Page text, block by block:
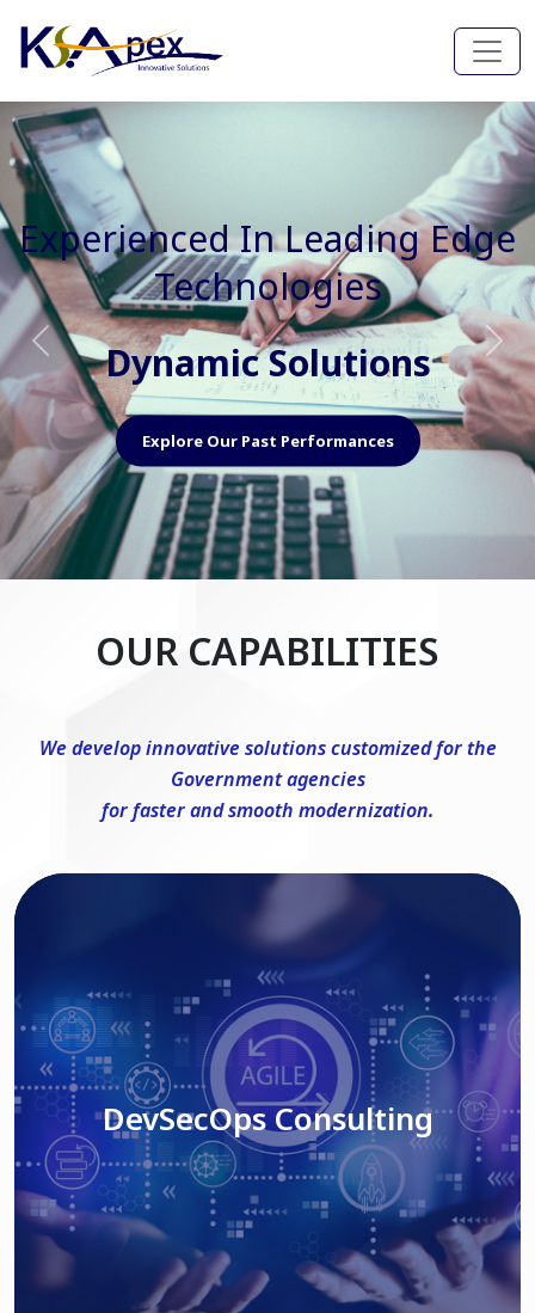
Experienced In Faster, Better
And Cost Effective Services
Agile Mindset
Explore Our Capabilities
Previous Next
OUR CAPABILITIES
We develop innovative solutions customized for the
Government agencies
for faster and smooth modernization.
DevSecOps Consulting
Read More
DevSecOps Consulting